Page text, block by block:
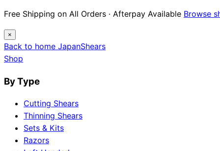
Free Shipping on All Orders · Afterpay Available Browse
×
Back to home JapanShears
Shop
By Type
Cutting Shears
Thinning Shears
Sets & Kits
Razors